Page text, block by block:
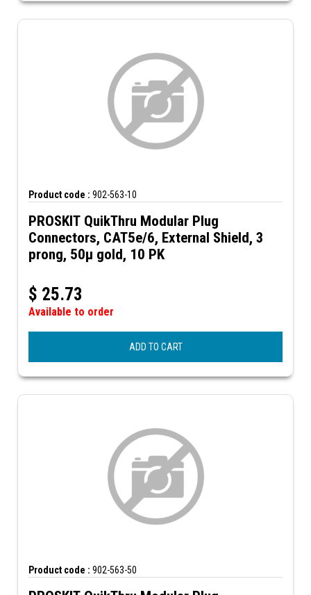
Product code : 902-563-10
PROSKIT QuikThru Modular Plug
Connectors, CAT5e/6, External Shield, 3
prong, 50µ gold, 10 PK
$ 25.73
Available to order
ADD TO CART
Product code : 902-563-50